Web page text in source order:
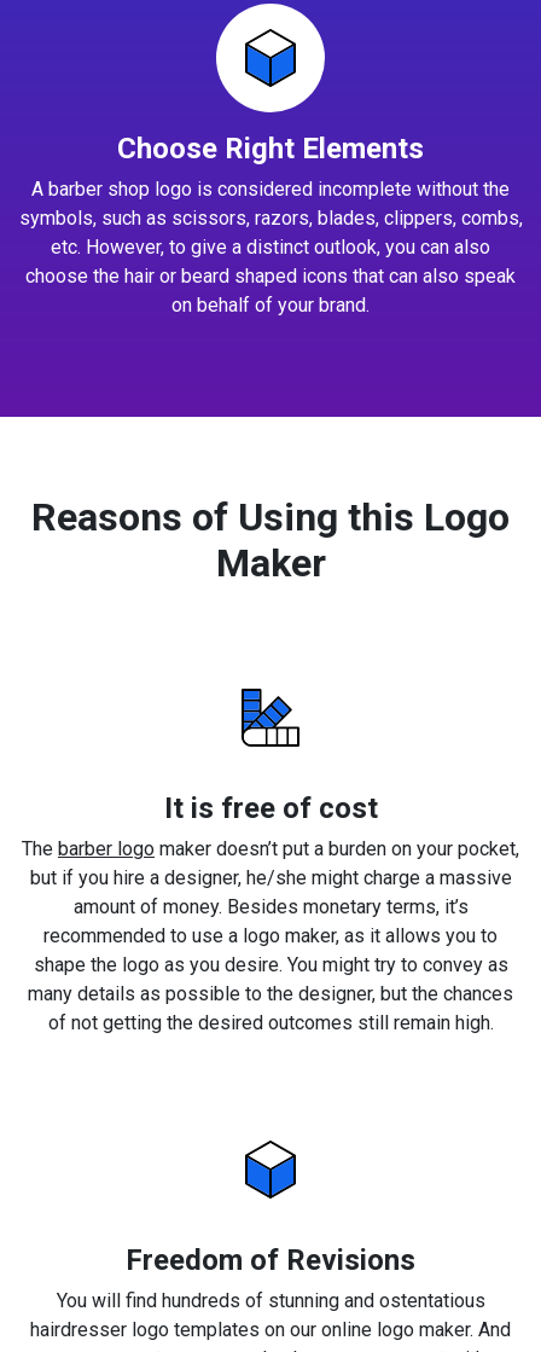
Choose Right Elements
A barber shop logo is considered incomplete without the
symbols, such as scissors, razors, blades, clippers, combs,
etc. However, to give a distinct outlook, you can also
choose the hair or beard shaped icons that can also speak
on behalf of your brand.
Reasons of Using this Logo
Maker
It is free of cost
The barber logo maker doesn’t put a burden on your pocket,
but if you hire a designer, he/she might charge a massive
amount of money. Besides monetary terms, it’s
recommended to use a logo maker, as it allows you to
shape the logo as you desire. You might try to convey as
many details as possible to the designer, but the chances
of not getting the desired outcomes still remain high.
Freedom of Revisions
You will find hundreds of stunning and ostentatious
hairdresser logo templates on our online logo maker. And